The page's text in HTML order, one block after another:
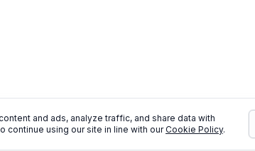
and ads, analyze traffic, and share data with
continue using our site in line with ourCookie Policy.